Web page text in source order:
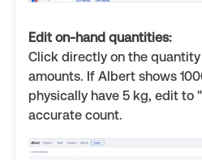
Edit on-hand quantities:
Click directly on the
amounts. If Albert shows
physically have 5 kg, edit to
accurate count.